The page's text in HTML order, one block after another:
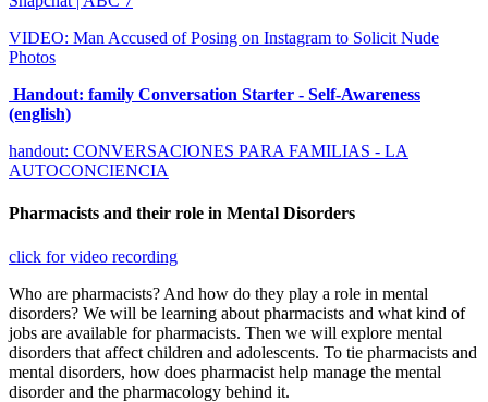
VIDEO: Man Accused of Posing on Instagram to Solicit Nude
Photos
Handout: family Conversation Starter - Self-Awareness
(english)
handout: CONVERSACIONES PARA FAMILIAS - LA
AUTOCONCIENCIA
Pharmacists and their role in Mental Disorders
click for video recording
Who are pharmacists? And how do they play a role in mental
disorders? We will be learning about pharmacists and what kind of
jobs are available for pharmacists. Then we will explore mental
disorders that affect children and adolescents. To tie pharmacists and
mental disorders, how does pharmacist help manage the mental
disorder and the pharmacology behind it.